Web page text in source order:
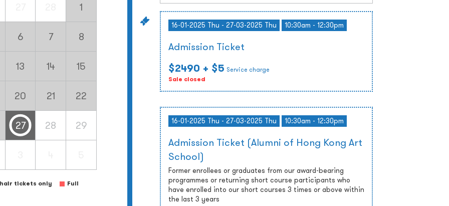
1
6 7 8
13 14 15
20 21 22
27 28 29
tickets only
Full
16-01-2025 Thu - 27-03-2025 Thu 10:30am - 12:30pm
Admission Ticket
$2490 + $5 Service charge
Sale closed
16-01-2025 Thu - 27-03-2025 Thu 10:30am - 12:30pm
Admission Ticket (Alumni of Hong Kong Art
School)
Former enrollees or graduates from our award-bearing
programmes or returning short course participants who
have enrolled into our short courses 3 times or above within
the last 3 years